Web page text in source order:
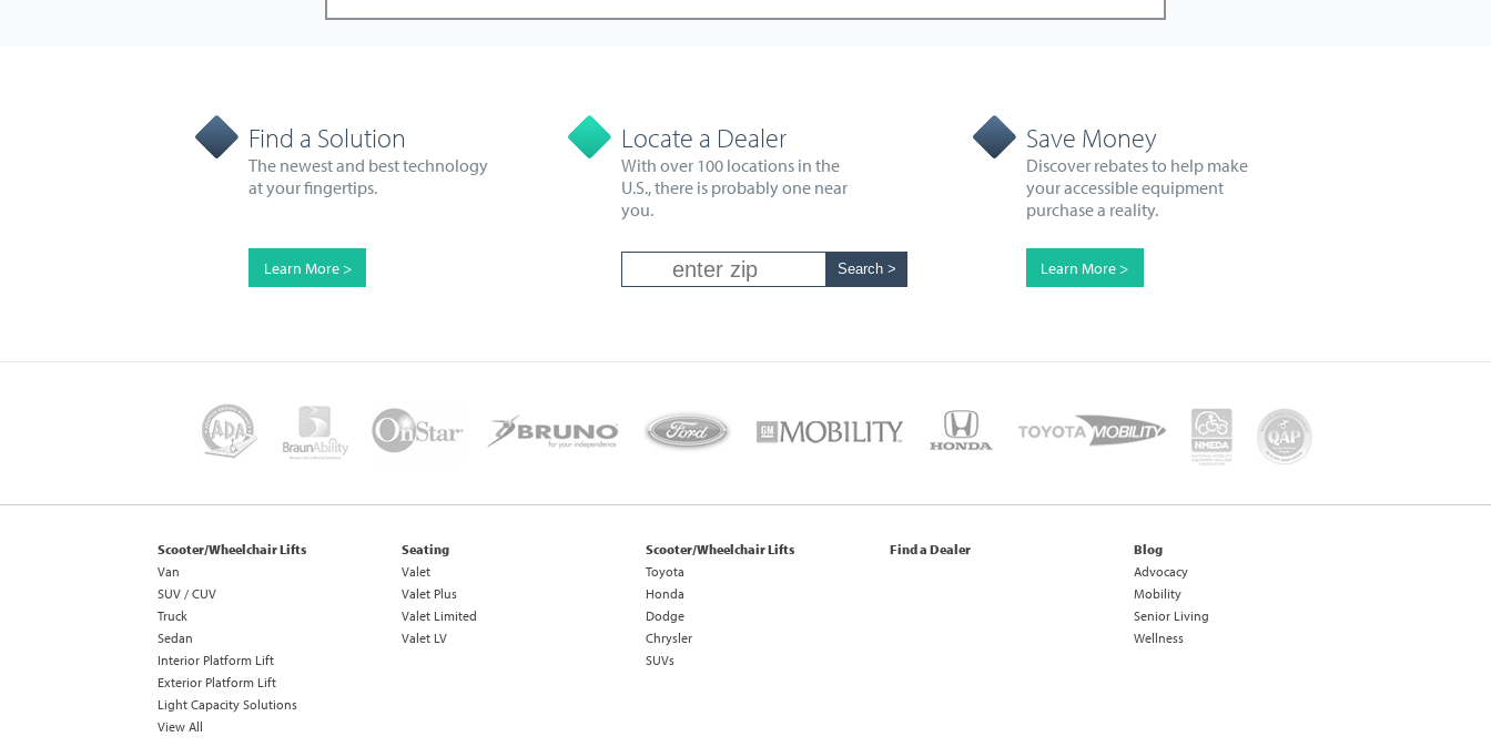
Find a Solution
The newest and best technology
at your fingertips.
Learn More >
Locate a Dealer
With over 100 locations in the
U.S., there is probably one near
you.
Save Money
Discover rebates to help make
your accessible equipment
purchase a reality.
Learn More >
Scooter/Wheelchair Lifts
Van
SUV / CUV
Truck
Sedan
Interior Platform Lift
Exterior Platform Lift
Light Capacity Solutions
View All
Seating
Valet
Valet Plus
Valet Limited
Valet LV
Scooter/Wheelchair Lifts
Toyota
Honda
Dodge
Chrysler
SUVs
Find a Dealer
Blog
Advocacy
Mobility
Senior Living
Wellness